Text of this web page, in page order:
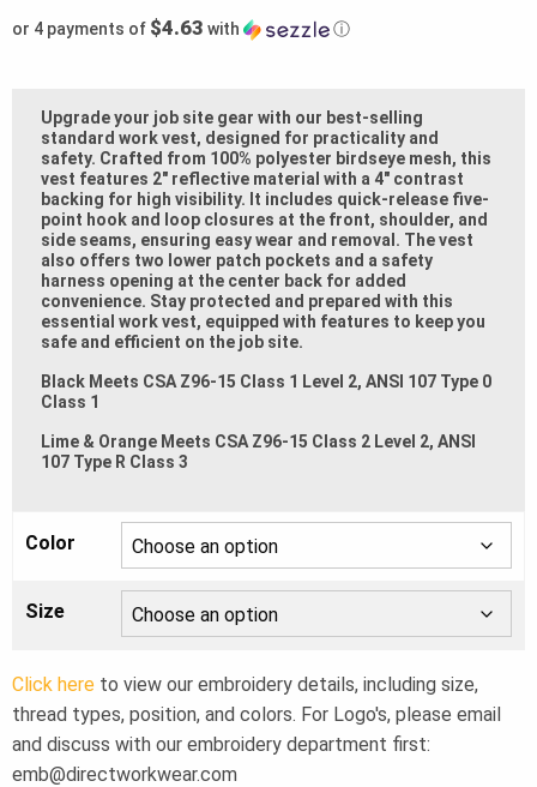
or 4 payments of $4.63 with ⓘ
Upgrade your job site gear with our best-selling
standard work vest, designed for practicality and
safety. Crafted from 100% polyester birdseye mesh, this
vest features 2″ reflective material with a 4″ contrast
backing for high visibility. It includes quick-release five-
point hook and loop closures at the front, shoulder, and
side seams, ensuring easy wear and removal. The vest
also offers two lower patch pockets and a safety
harness opening at the center back for added
convenience. Stay protected and prepared with this
essential work vest, equipped with features to keep you
safe and efficient on the job site.
Black Meets CSA Z96-15 Class 1 Level 2, ANSI 107 Type 0
Class 1
Lime & Orange Meets CSA Z96-15 Class 2 Level 2, ANSI
107 Type R Class 3
Color
Size
Click here to view our embroidery details, including size,
thread types, position, and colors. For Logo's, please email
and discuss with our embroidery department first:
emb@directworkwear.com